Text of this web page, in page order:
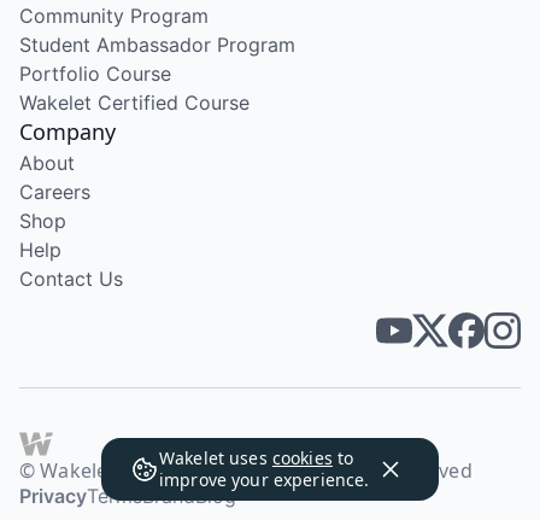
Wakelet uses cookies to
improve your experience.
Community Program
Student Ambassador Program
Portfolio Course
Wakelet Certified Course
Company
About
Careers
Shop
Help
Contact Us
© Wakelet Technologies 2026. All rights reserved
PrivacyTermsBrandBlog